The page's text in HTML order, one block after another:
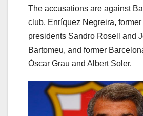
The accusations are against
club, Enríquez Negreira,
presidents Sandro Rosell and
Bartomeu, and former
Óscar Grau and Albert Soler.